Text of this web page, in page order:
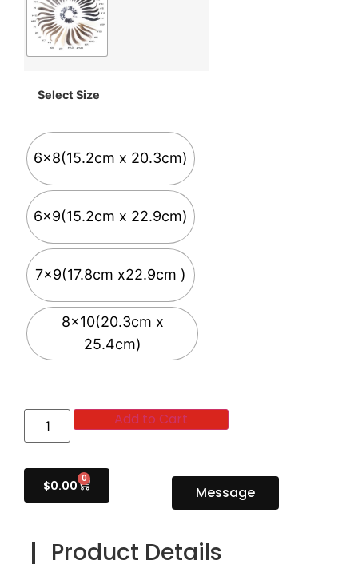
Select Size
6x8(15.2cm x 20.3cm)
6x9(15.2cm x 22.9cm)
7x9(17.8cm x22.9cm )
8x10(20.3cm x
25.4cm)
Add to Cart
$0.00 0
Message
Product Details